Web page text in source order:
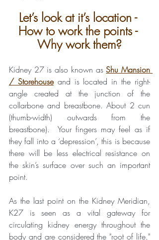
Let’s look at it’s location -
How to work the points -
Why work them?
Kidney 27 is also known as Shu Mansion
/ Storehouse and is located in the right-
angle created at the junction of the
collarbone and breastbone. About 2 cun
(thumb-width) outwards from the
breastbone).  Your fingers may feel as if
they fall into a ‘depression’, this is because
there will be less electrical resistance on
the skin’s surface over such an important
point.
As the last point on the Kidney Meridian,
K27 is seen as a vital gateway for
circulating kidney energy throughout the
body and are considered the "root of life,"